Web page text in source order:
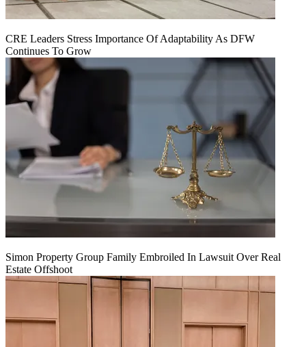
CRE Leaders Stress Importance Of Adaptability As DFW
Continues To Grow
Simon Property Group Family Embroiled In Lawsuit Over Real
Estate Offshoot